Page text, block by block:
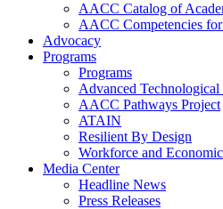
AACC Catalog of
AACC Competencies
Advocacy
Programs
Programs
Advanced Technological
AACC Pathways Project
ATAIN
Resilient By Design
Workforce and
Media Center
Headline News
Press Releases